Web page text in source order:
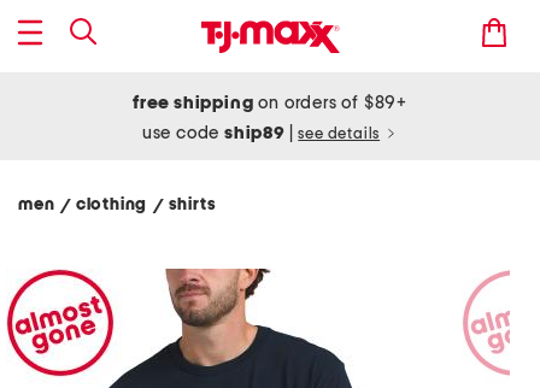
free shipping on orders of $89+
use codeship89 see details
men / clothing / shirts